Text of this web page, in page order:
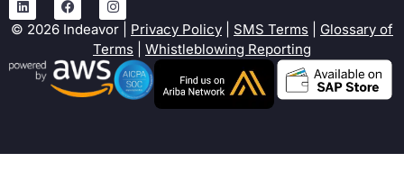
© 2026 Indeavor | Privacy Policy SMS Terms
Glossary of
Terms
Whistleblowing Reporting